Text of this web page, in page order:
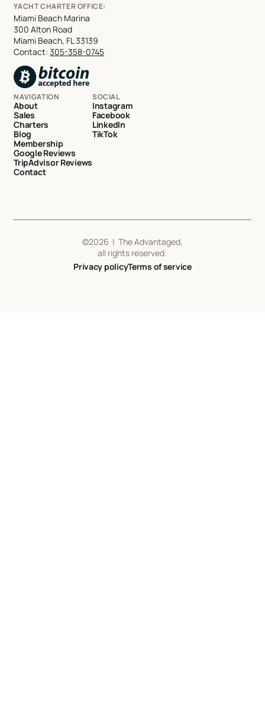
YACHT CHARTER OFFICE:
Miami Beach Marina
300 Alton Road
Miami Beach, FL 33139
Contact:305-358-0745
NAVIGATION
About
Sales
Charters
Blog
Membership
Google Reviews
TripAdvisor Reviews
Contact
SOCIAL
Instagram
Facebook
LinkedIn
TikTok
©2026 | The Advantaged,
all rights reserved.
Privacy policyTerms of service